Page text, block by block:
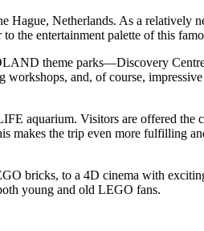
Hague, Netherlands. As a relatively
the entertainment palette of this
theme parks—Discovery
and, of course,
aquarium. Visitors are offered the
makes the trip even more fulfilling
bricks, to a 4D cinema with
young and old LEGO fans.